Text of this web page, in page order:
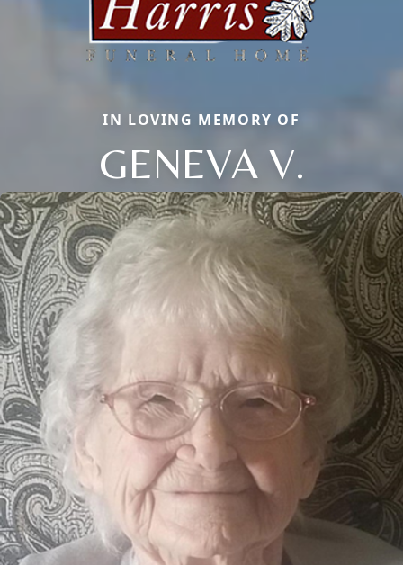
IN LOVING MEMORY OF
GENEVA V.